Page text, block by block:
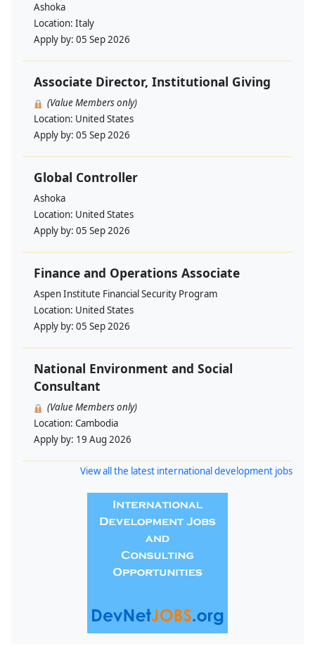
Ashoka
Location: Italy
Apply by: 05 Sep 2026
Associate Director, Institutional Giving
(Value Members only)
Location: United States
Apply by: 05 Sep 2026
Global Controller
Ashoka
Location: United States
Apply by: 05 Sep 2026
Finance and Operations Associate
Aspen Institute Financial Security Program
Location: United States
Apply by: 05 Sep 2026
National Environment and Social
Consultant
(Value Members only)
Location: Cambodia
Apply by: 19 Aug 2026
View all the latest international development jobs